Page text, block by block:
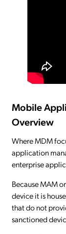
Mobile
Overview
Where MDM
application
enterprise
Because MAM
device it is
that do not
sanctioned